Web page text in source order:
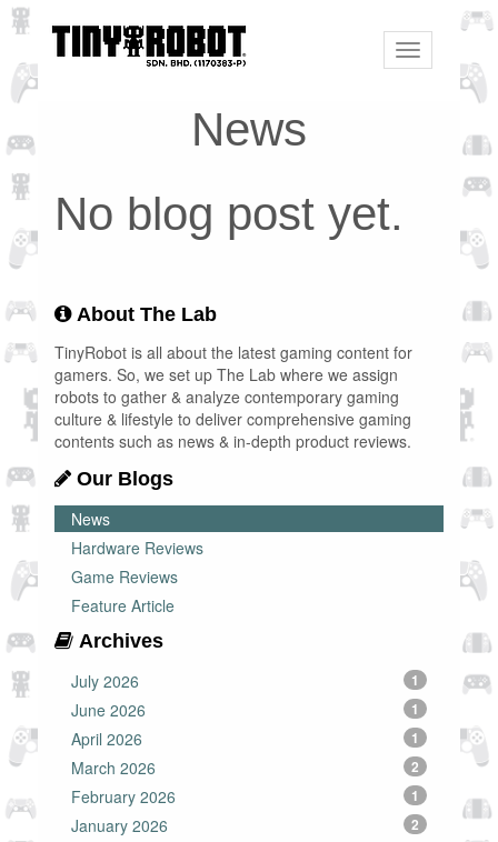
Toggle
navigation
News
No blog post yet.
About The Lab
TinyRobot is all about the latest gaming content for
gamers. So, we set up The Lab where we assign
robots to gather & analyze contemporary gaming
culture & lifestyle to deliver comprehensive gaming
contents such as news & in-depth product reviews.
Our Blogs
News
Hardware Reviews
Game Reviews
Feature Article
Archives
July 2026
1
June 2026 1
April 2026 1
March 2026 2
February 2026 1
January 2026 2